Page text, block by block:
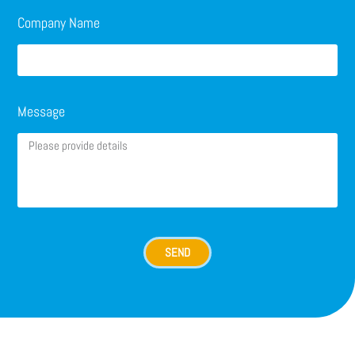
Company Name
Message
SEND